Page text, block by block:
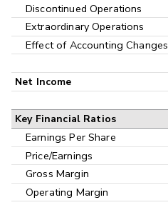
Discontinued Operations
Extraordinary Operations
Effect of Accounting Changes
Net Income
Key Financial Ratios
Earnings Per Share
Price/Earnings
Gross Margin
Operating Margin